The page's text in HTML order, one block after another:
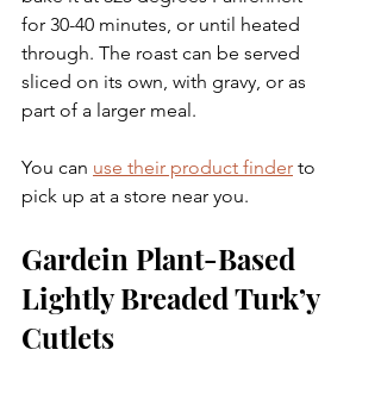
for 30-40 minutes, or until heated
through. The roast can be served
sliced on its own, with gravy, or as
part of a larger meal.
You can use their product finder to
pick up at a store near you.
Gardein Plant-Based
Lightly Breaded Turk’y
Cutlets